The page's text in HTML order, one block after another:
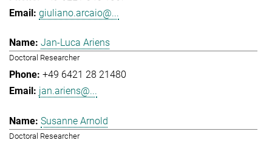
giuliano.arcaio@...
Jan-Luca Ariens
Doctoral Researcher
+49 6421 28 21480
jan.ariens@...
Susanne Arnold
Doctoral Researcher